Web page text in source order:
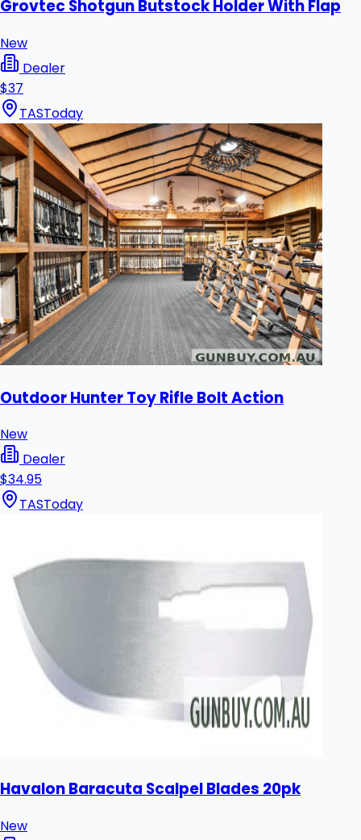
Grovtec Shotgun Butstock Holder With Flap
New
Dealer
$37
TASToday
Outdoor Hunter Toy Rifle Bolt Action
New
Dealer
$34.95
TASToday
Havalon Baracuta Scalpel Blades 20pk
New